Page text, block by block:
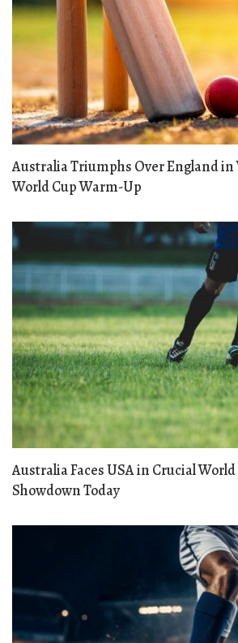
Australia Triumphs Over England in
World Cup Warm-Up
Australia Faces USA in Crucial
Showdown Today